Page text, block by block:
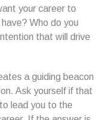
your career to
Who do you
that will drive
a guiding beacon
Ask yourself if that
lead you to the